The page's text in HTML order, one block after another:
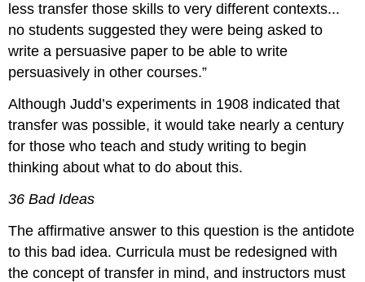
less transfer those skills to very different contexts...
no students suggested they were being asked to
write a persuasive paper to be able to write
persuasively in other courses.”
Although Judd’s experiments in 1908 indicated that
transfer was possible, it would take nearly a century
for those who teach and study writing to begin
thinking about what to do about this.
36 Bad Ideas
The affirmative answer to this question is the antidote
to this bad idea. Curricula must be redesigned with
the concept of transfer in mind, and instructors must